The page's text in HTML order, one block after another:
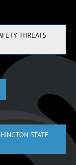
THREATS
STATE